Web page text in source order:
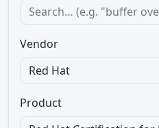
Vendor
Product